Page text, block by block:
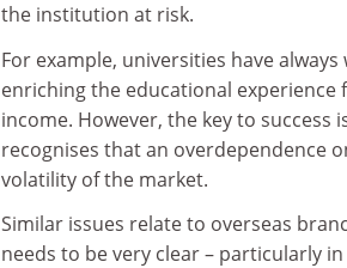
the institution at risk.
For example, universities have
enriching the educational experience
income. However, the key to
recognises that an overdependence
volatility of the market.
Similar issues relate to overseas
needs to be very clear – particularly